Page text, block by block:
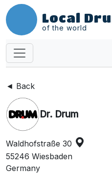
Local
of the world
◄ Back
Dr. Drum
Waldhofstraße 30
55246 Wiesbaden
Germany